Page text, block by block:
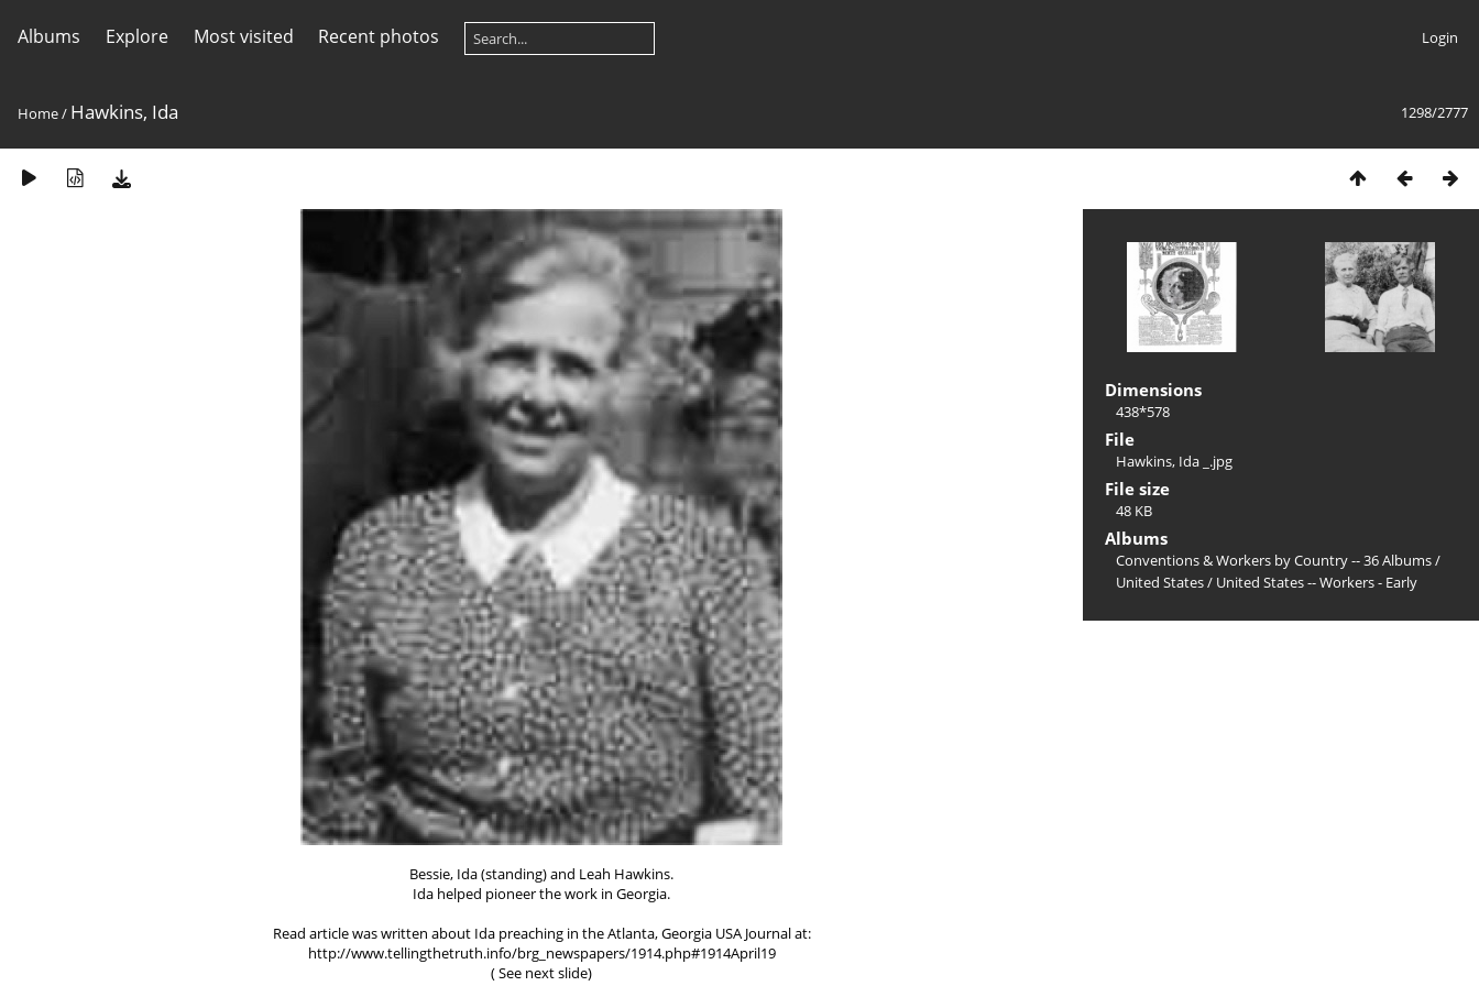
Albums Explore Most visited Recent photos Login
1298/2777
Home/ Hawkins, Ida
Bessie, Ida (standing) and Leah Hawkins.
Ida helped pioneer the work in Georgia.
Read article was written about Ida preaching in the Atlanta, Georgia USA Journal at:
http://www.tellingthetruth.info/brg_newspapers/1914.php#1914April19
( See next slide)
Dimensions
438*578
File
Hawkins, Ida _.jpg
File size
48 KB
Albums
Conventions & Workers by Country -- 36 Albums/
United States/ United States -- Workers - Early